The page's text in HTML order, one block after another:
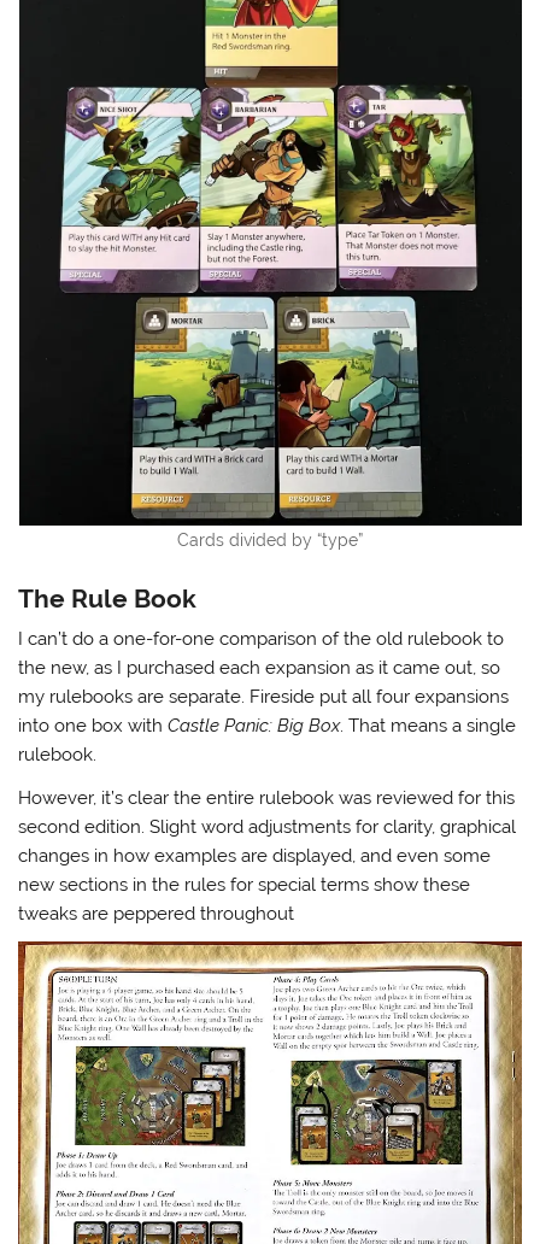
Cards divided by “type”
The Rule Book
I can’t do a one-for-one comparison of the old rulebook to
the new, as I purchased each expansion as it came out, so
my rulebooks are separate. Fireside put all four expansions
into one box withCastle Panic: Big Box. That means a single
rulebook.
However, it’s clear the entire rulebook was reviewed for this
second edition. Slight word adjustments for clarity, graphical
changes in how examples are displayed, and even some
new sections in the rules for special terms show these
tweaks are peppered throughout